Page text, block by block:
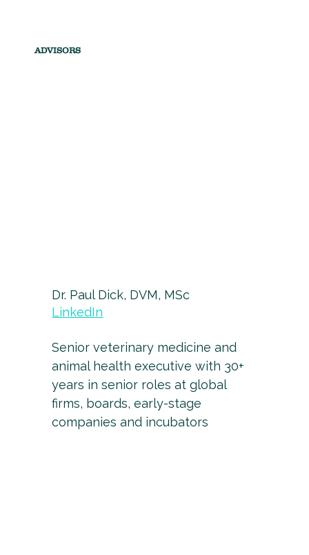
ADVISORS
Dr. Paul Dick, DVM, MSc
LinkedIn
Senior veterinary medicine and
animal health executive with 30+
years in senior roles at global
firms, boards, early-stage
companies and incubators